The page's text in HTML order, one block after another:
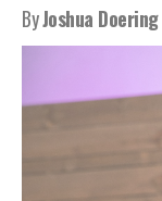
ByJoshua Doering